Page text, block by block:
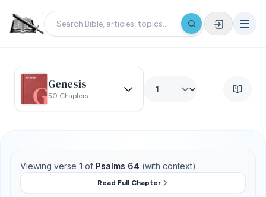
Genesis
50 Chapters
Viewing verse 1 of Psalms 64 (with context)
Read Full Chapter